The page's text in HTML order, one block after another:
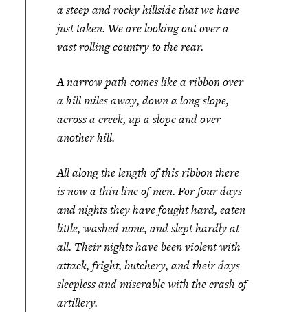
a steep and rocky hillside that we have
just taken. We are looking out over a
vast rolling country to the rear.
A narrow path comes like a ribbon over
a hill miles away, down a long slope,
across a creek, up a slope and over
another hill.
All along the length of this ribbon there
is now a thin line of men. For four days
and nights they have fought hard, eaten
little, washed none, and slept hardly at
all. Their nights have been violent with
attack, fright, butchery, and their days
sleepless and miserable with the crash of
artillery.